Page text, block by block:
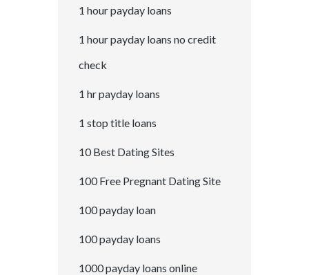
1 hour payday loans
1 hour payday loans no credit
check
1 hr payday loans
1 stop title loans
10 Best Dating Sites
100 Free Pregnant Dating Site
100 payday loan
100 payday loans
1000 payday loans online